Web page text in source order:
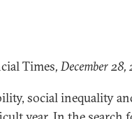
Times, December
social inequality